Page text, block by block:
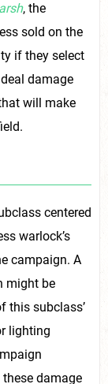
, the
sold on the
if they select
damage
will make
centered
warlock’s
campaign. A
might be
this subclass’
lighting
damage